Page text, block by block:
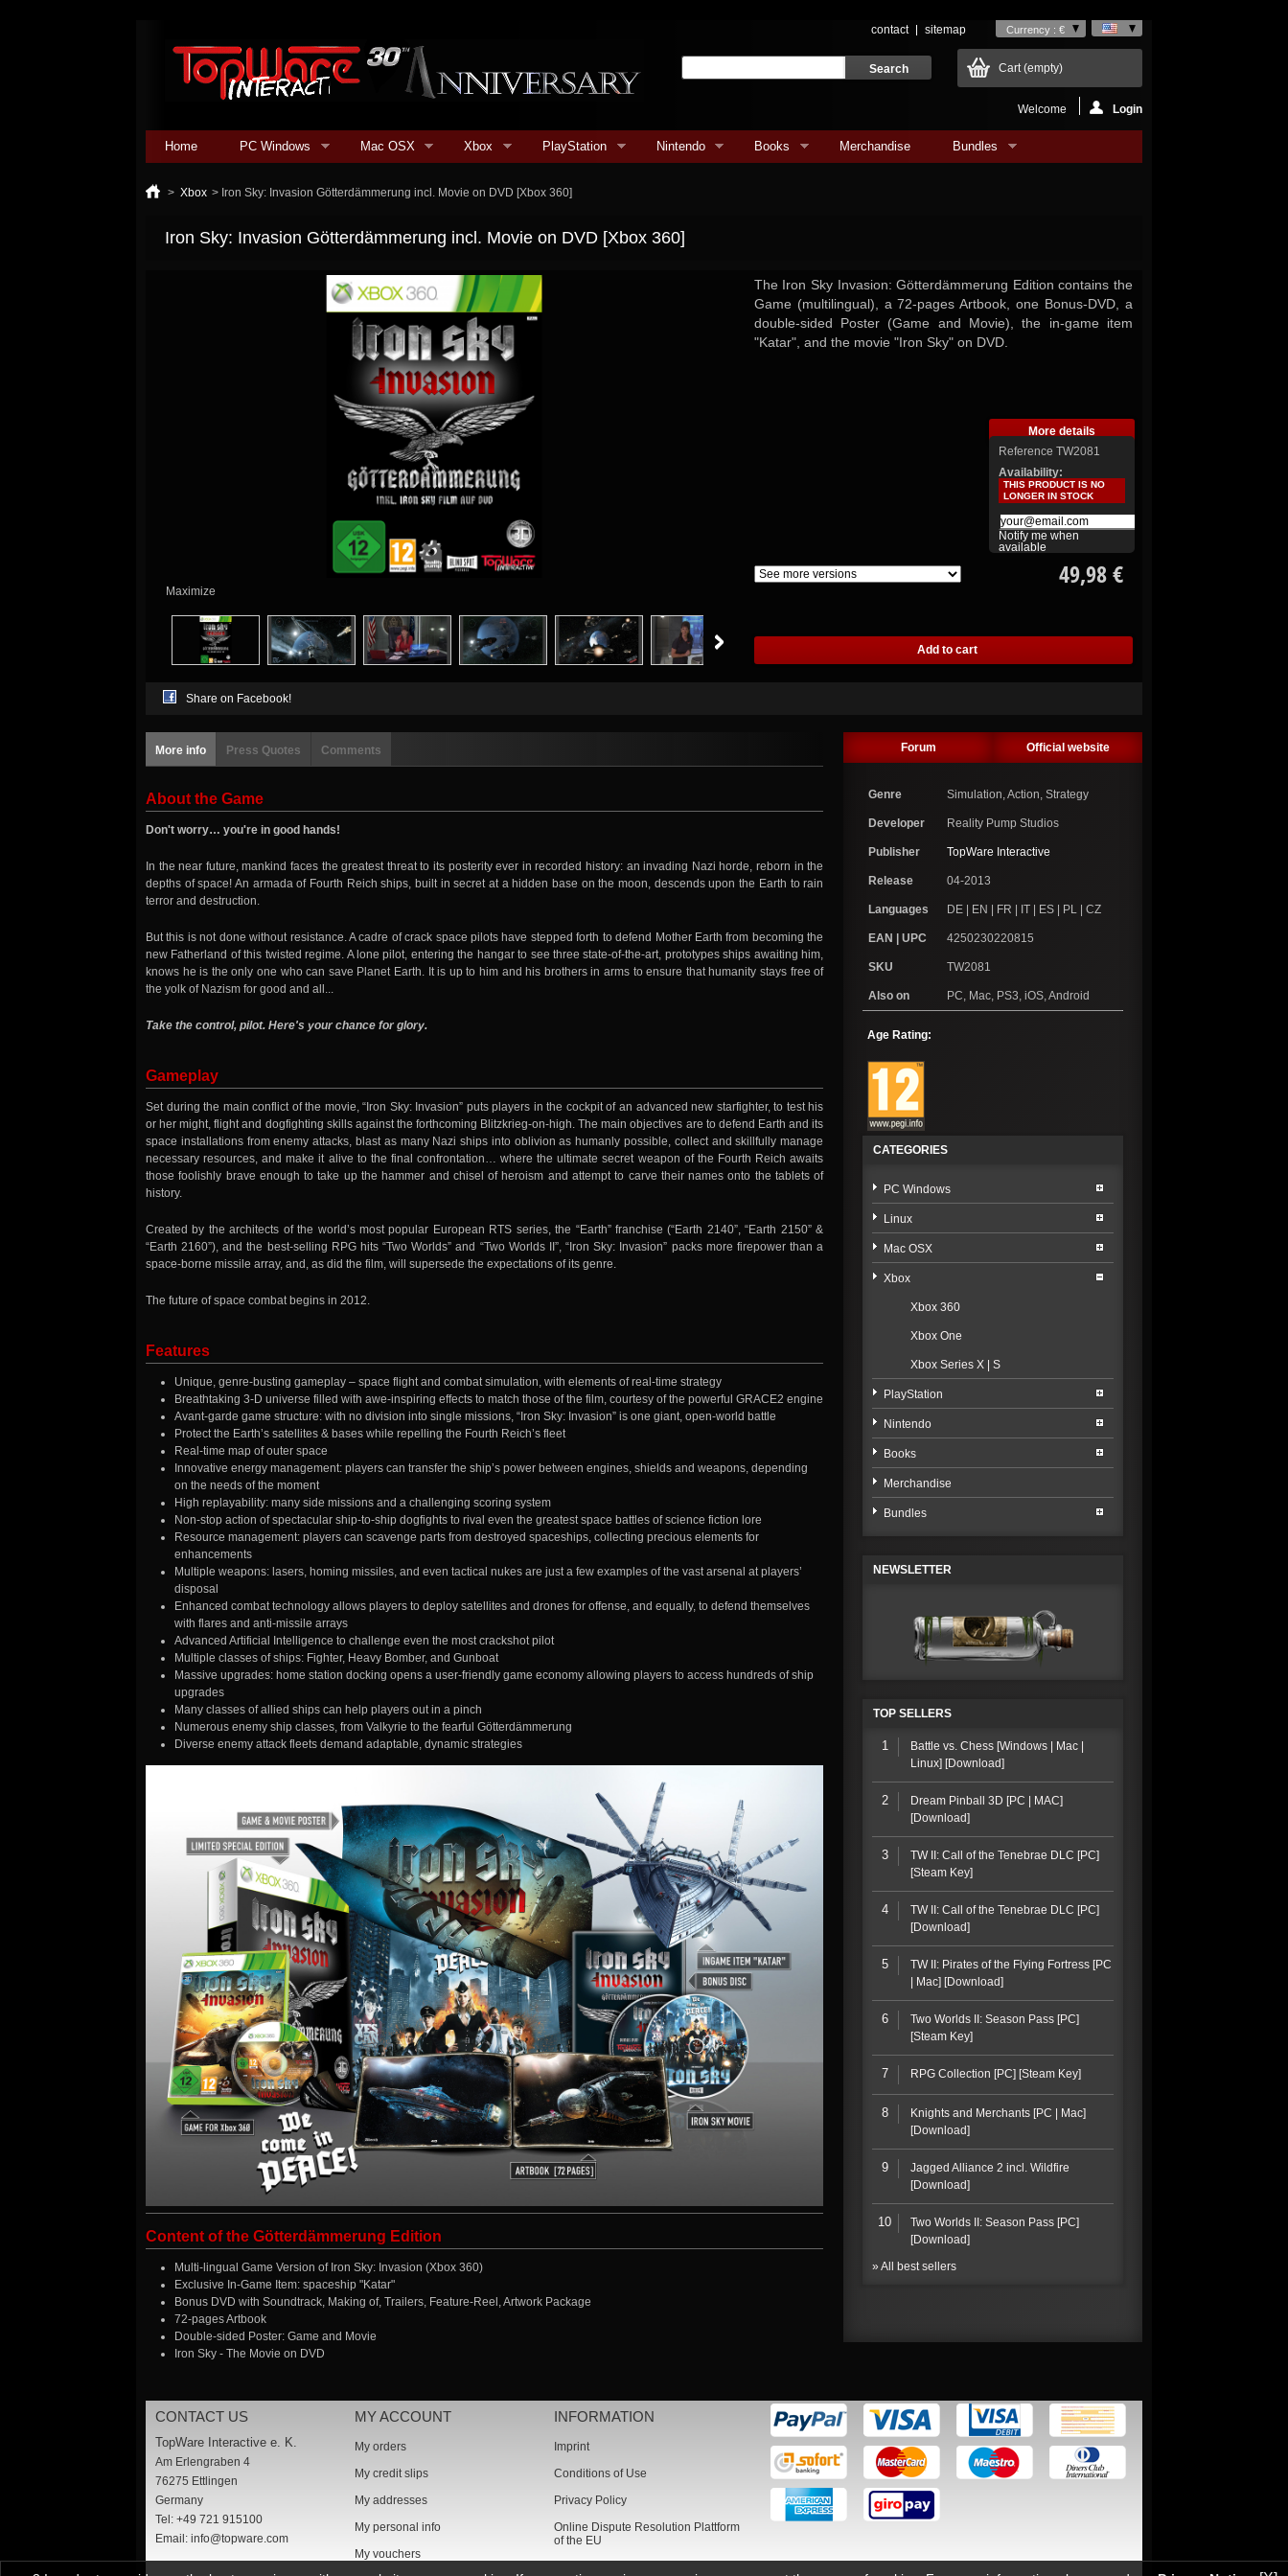
Currency : €
contact sitemap
Cart(empty)
Welcome Login
Home PC Windows Mac OSX Xbox PlayStation Nintendo Books Merchandise Bundles
> Xbox > Iron Sky: Invasion Götterdämmerung incl. Movie on DVD [Xbox 360]
Iron Sky: Invasion Götterdämmerung incl. Movie on DVD [Xbox 360]
Maximize
The Iron Sky Invasion: Götterdämmerung Edition contains the
Game (multilingual), a 72-pages Artbook, one Bonus-DVD, a
double-sided Poster (Game and Movie), the in-game item
"Katar", and the movie "Iron Sky" on DVD.
More details
Reference TW2081
Availability:
THIS PRODUCT IS NO
LONGER IN STOCK
Notify me when
available
49,98 €
Share on Facebook!
More info Press Quotes Comments
About the Game
Don't worry… you're in good hands!
In the near future, mankind faces the greatest threat to its posterity ever in recorded history: an invading Nazi horde, reborn in the
depths of space! An armada of Fourth Reich ships, built in secret at a hidden base on the moon, descends upon the Earth to rain
terror and destruction.
But this is not done without resistance. A cadre of crack space pilots have stepped forth to defend Mother Earth from becoming the
new Fatherland of this twisted regime. A lone pilot, entering the hangar to see three state-of-the-art, prototypes ships awaiting him,
knows he is the only one who can save Planet Earth. It is up to him and his brothers in arms to ensure that humanity stays free of
the yolk of Nazism for good and all...
Take the control, pilot. Here's your chance for glory.
Gameplay
Set during the main conflict of the movie, “Iron Sky: Invasion” puts players in the cockpit of an advanced new starfighter, to test his
or her might, flight and dogfighting skills against the forthcoming Blitzkrieg-on-high. The main objectives are to defend Earth and its
space installations from enemy attacks, blast as many Nazi ships into oblivion as humanly possible, collect and skillfully manage
necessary resources, and make it alive to the final confrontation… where the ultimate secret weapon of the Fourth Reich awaits
those foolishly brave enough to take up the hammer and chisel of heroism and attempt to carve their names onto the tablets of
history.
Created by the architects of the world’s most popular European RTS series, the “Earth” franchise (“Earth 2140”, “Earth 2150” &
“Earth 2160”), and the best-selling RPG hits “Two Worlds” and “Two Worlds II”, “Iron Sky: Invasion” packs more firepower than a
space-borne missile array, and, as did the film, will supersede the expectations of its genre.
The future of space combat begins in 2012.
Features
Unique, genre-busting gameplay – space flight and combat simulation, with elements of real-time strategy
Breathtaking 3-D universe filled with awe-inspiring effects to match those of the film, courtesy of the powerful GRACE2 engine
Avant-garde game structure: with no division into single missions, “Iron Sky: Invasion” is one giant, open-world battle
Protect the Earth’s satellites & bases while repelling the Fourth Reich’s fleet
Real-time map of outer space
Innovative energy management: players can transfer the ship’s power between engines, shields and weapons, depending
on the needs of the moment
High replayability: many side missions and a challenging scoring system
Non-stop action of spectacular ship-to-ship dogfights to rival even the greatest space battles of science fiction lore
Resource management: players can scavenge parts from destroyed spaceships, collecting precious elements for
enhancements
Multiple weapons: lasers, homing missiles, and even tactical nukes are just a few examples of the vast arsenal at players’
disposal
Enhanced combat technology allows players to deploy satellites and drones for offense, and equally, to defend themselves
with flares and anti-missile arrays
Advanced Artificial Intelligence to challenge even the most crackshot pilot
Multiple classes of ships: Fighter, Heavy Bomber, and Gunboat
Massive upgrades: home station docking opens a user-friendly game economy allowing players to access hundreds of ship
upgrades
Many classes of allied ships can help players out in a pinch
Numerous enemy ship classes, from Valkyrie to the fearful Götterdämmerung
Diverse enemy attack fleets demand adaptable, dynamic strategies
Content of the Götterdämmerung Edition
Multi-lingual Game Version of Iron Sky: Invasion (Xbox 360)
Exclusive In-Game Item: spaceship "Katar"
Bonus DVD with Soundtrack, Making of, Trailers, Feature-Reel, Artwork Package
72-pages Artbook
Double-sided Poster: Game and Movie
Iron Sky - The Movie on DVD
Forum Official website
Genre Simulation, Action, Strategy
Developer Reality Pump Studios
Publisher TopWare Interactive
Release 04-2013
Languages DE | EN | FR | IT | ES | PL | CZ
EAN | UPC 4250230220815
SKU TW2081
Also on PC, Mac, PS3, iOS, Android
Age Rating:
CATEGORIES
PC Windows
Linux
Mac OSX
Xbox
Xbox 360
Xbox One
Xbox Series X | S
PlayStation
Nintendo
Books
Merchandise
Bundles
NEWSLETTER
TOP SELLERS
1
Battle vs. Chess [Windows | Mac |
Linux] [Download]
2
Dream Pinball 3D [PC | MAC]
[Download]
3
TW II: Call of the Tenebrae DLC [PC]
[Steam Key]
4
TW II: Call of the Tenebrae DLC [PC]
[Download]
5
TW II: Pirates of the Flying Fortress [PC
| Mac] [Download]
6
Two Worlds II: Season Pass [PC]
[Steam Key]
7 RPG Collection [PC] [Steam Key]
8
Knights and Merchants [PC | Mac]
[Download]
9
Jagged Alliance 2 incl. Wildfire
[Download]
10
Two Worlds II: Season Pass [PC]
[Download]
» All best sellers
CONTACT US
TopWare Interactive e. K.
Am Erlengraben 4
76275 Ettlingen
Germany
Tel: +49 721 915100
Email:info@topware.com
MY ACCOUNT
My orders
My credit slips
My addresses
My personal info
My vouchers
INFORMATION
Imprint
Conditions of Use
Privacy Policy
Online Dispute Resolution Plattform
of the EU